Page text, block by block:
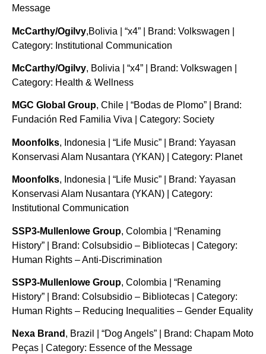
Message
McCarthy/Ogilvy,Bolivia | “x4” | Brand: Volkswagen |
Category: Institutional Communication
McCarthy/Ogilvy, Bolivia | “x4” | Brand: Volkswagen |
Category: Health & Wellness
MGC Global Group, Chile | “Bodas de Plomo” | Brand:
Fundación Red Familia Viva | Category: Society
Moonfolks, Indonesia | “Life Music” | Brand: Yayasan
Konservasi Alam Nusantara (YKAN) | Category: Planet
Moonfolks, Indonesia | “Life Music” | Brand: Yayasan
Konservasi Alam Nusantara (YKAN) | Category:
Institutional Communication
SSP3-Mullenlowe Group, Colombia | “Renaming
History” | Brand: Colsubsidio – Bibliotecas | Category:
Human Rights – Anti-Discrimination
SSP3-Mullenlowe Group, Colombia | “Renaming
History” | Brand: Colsubsidio – Bibliotecas | Category:
Human Rights – Reducing Inequalities – Gender Equality
Nexa Brand , Brazil | “Dog Angels” | Brand: Chapam Moto
Peças | Category: Essence of the Message